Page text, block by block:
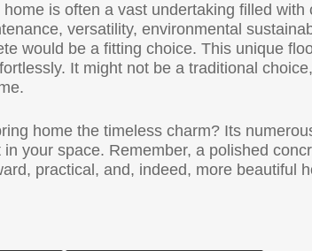
is often a vast undertaking filled
versatility, environmental
would be a fitting choice. This unique
It might not be a traditional
home the timeless charm? Its
your space. Remember, a polished
practical, and, indeed, more beautiful